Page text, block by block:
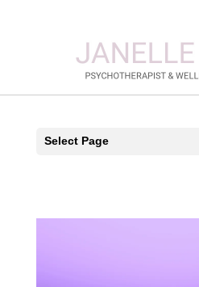
Select Page